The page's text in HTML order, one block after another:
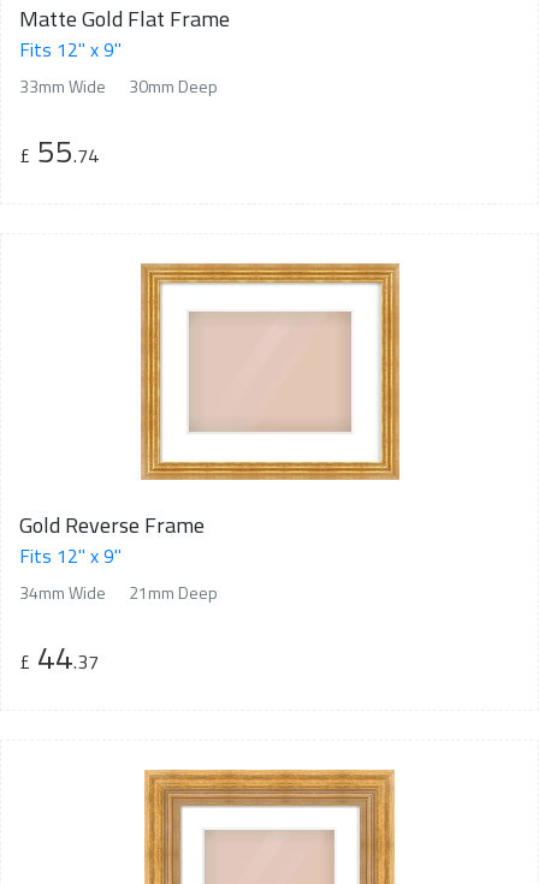
Matte Gold Flat Frame
Fits 12" x 9"
33mm Wide 30mm Deep
£ 55.74
Gold Reverse Frame
Fits 12" x 9"
34mm Wide 21mm Deep
£ 44.37